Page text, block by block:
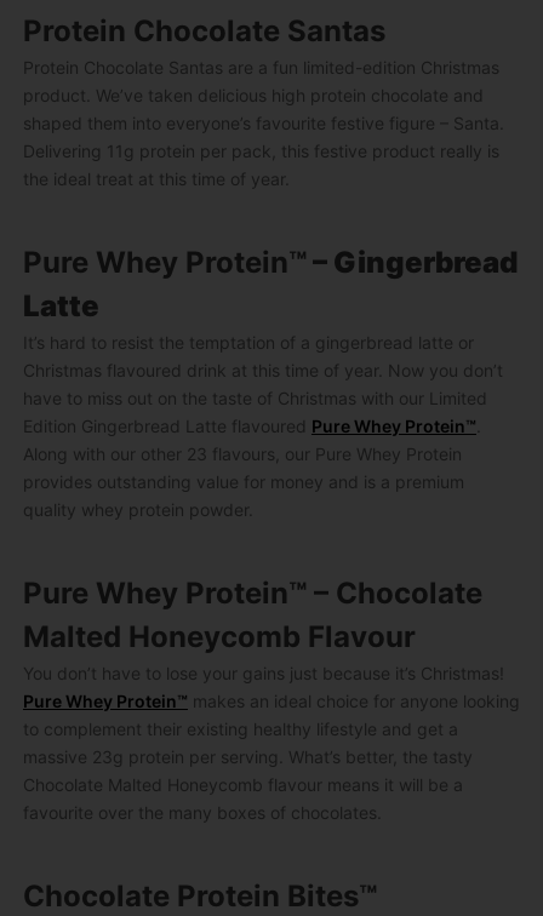
Protein Chocolate Santas
Protein Chocolate Santas are a fun limited-edition Christmas
product. We’ve taken delicious high protein chocolate and
shaped them into everyone’s favourite festive figure – Santa.
Delivering 11g protein per pack, this festive product really is
the ideal treat at this time of year.
Pure Whey Protein™ – Gingerbread
Latte
It’s hard to resist the temptation of a gingerbread latte or
Christmas flavoured drink at this time of year. Now you don’t
have to miss out on the taste of Christmas with our Limited
Edition Gingerbread Latte flavoured Pure Whey Protein™
Along with our other 23 flavours, our Pure Whey Protein
provides outstanding value for money and is a premium
quality whey protein powder.
Pure Whey Protein™ – Chocolate
Malted Honeycomb Flavour
You don’t have to lose your gains just because it’s Christmas!
Pure Whey Protein™ makes an ideal choice for anyone looking
to complement their existing healthy lifestyle and get a
massive 23g protein per serving. What’s better, the tasty
Chocolate Malted Honeycomb flavour means it will be a
favourite over the many boxes of chocolates.
Chocolate Protein Bites™